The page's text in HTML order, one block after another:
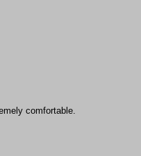
comfortable.